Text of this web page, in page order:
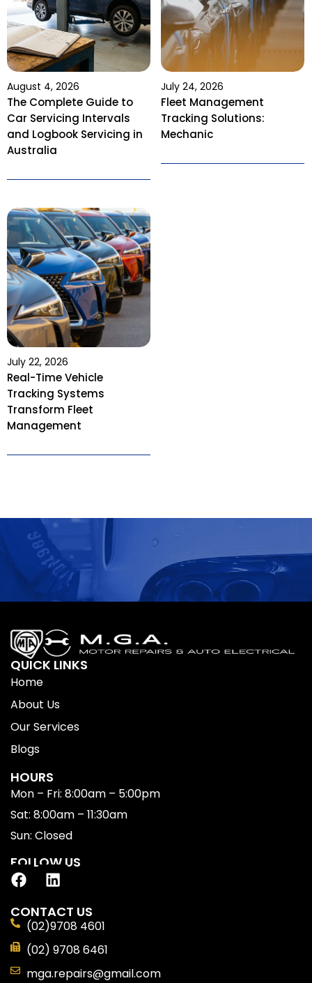
August 4, 2026
The Complete Guide to
Car Servicing Intervals
and Logbook Servicing in
Australia
July 24, 2026
Fleet Management
Tracking Solutions:
Mechanic
July 22, 2026
Real-Time Vehicle
Tracking Systems
Transform Fleet
Management
QUICK LINKS
Home
About Us
Our Services
Blogs
HOURS
Mon – Fri: 8:00am – 5:00pm
Sat: 8:00am – 11:30am
Sun: Closed
FOLLOW US
CONTACT US
(02)9708 4601
(02) 9708 6461
mga.repairs@gmail.com